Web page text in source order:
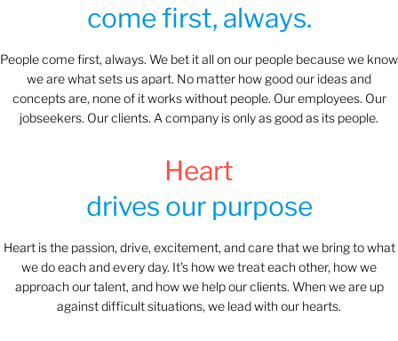
come first, always.
People come first, always. We bet it all on our people because we know
we are what sets us apart. No matter how good our ideas and
concepts are, none of it works without people. Our employees. Our
jobseekers. Our clients. A company is only as good as its people.
Heart
drives our purpose
Heart is the passion, drive, excitement, and care that we bring to what
we do each and every day. It's how we treat each other, how we
approach our talent, and how we help our clients. When we are up
against difficult situations, we lead with our hearts.​​